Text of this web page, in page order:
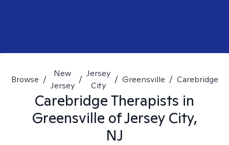
Browse /
New
Jersey
/
Jersey
City
/ Greensville / Carebridge
CarebridgeTherapists in
Greensville of Jersey City,
NJ